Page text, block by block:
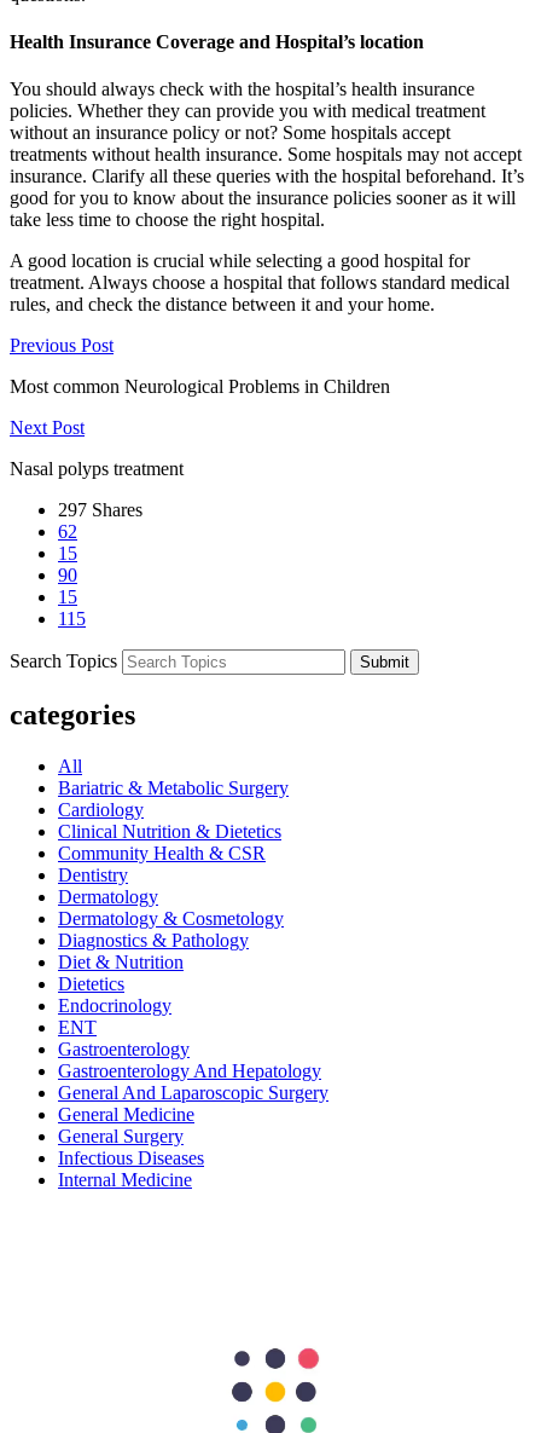
Health Insurance Coverage and Hospital’s location
You should always check with the hospital’s health insurance
policies. Whether they can provide you with medical treatment
without an insurance policy or not? Some hospitals accept
treatments without health insurance. Some hospitals may not accept
insurance. Clarify all these queries with the hospital beforehand. It’s
good for you to know about the insurance policies sooner as it will
take less time to choose the right hospital.
A good location is crucial while selecting a good hospital for
treatment. Always choose a hospital that follows standard medical
rules, and check the distance between it and your home.
Previous Post
Most common Neurological Problems in Children
Next Post
Nasal polyps treatment
297 Shares
62
15
90
15
115
Search Topics Submit
categories
All
Bariatric & Metabolic Surgery
Cardiology
Clinical Nutrition & Dietetics
Community Health & CSR
Dentistry
Dermatology
Dermatology & Cosmetology
Diagnostics & Pathology
Diet & Nutrition
Dietetics
Endocrinology
ENT
Gastroenterology
Gastroenterology And Hepatology
General And Laparoscopic Surgery
General Medicine
General Surgery
Infectious Diseases
Internal Medicine
Orthopedics & Sports Medicine
Pediatrics and Neonatology
Plastic & Reconstructive Surgery